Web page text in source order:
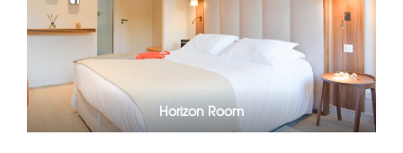
Horizon Room